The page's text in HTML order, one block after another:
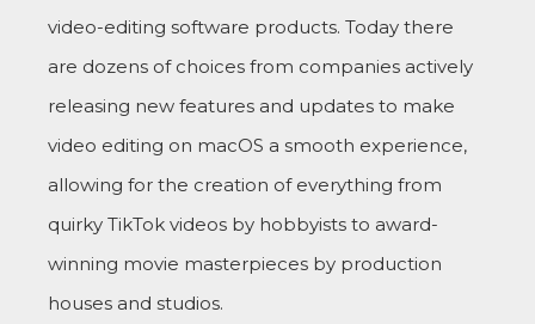
video-editing software products. Today there
are dozens of choices from companies actively
releasing new features and updates to make
video editing on macOS a smooth experience,
allowing for the creation of everything from
quirky TikTok videos by hobbyists to award-
winning movie masterpieces by production
houses and studios.